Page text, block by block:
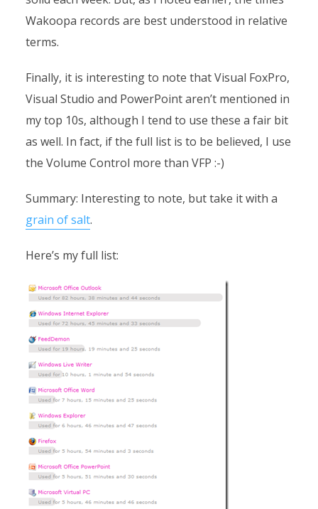
Wakoopa records are best understood in relative
terms.
Finally, it is interesting to note that Visual FoxPro,
Visual Studio and PowerPoint aren’t mentioned in
my top 10s, although I tend to use these a fair bit
as well. In fact, if the full list is to be believed, I use
the Volume Control more than VFP :-)
Summary: Interesting to note, but take it with a
grain of salt.
Here’s my full list: